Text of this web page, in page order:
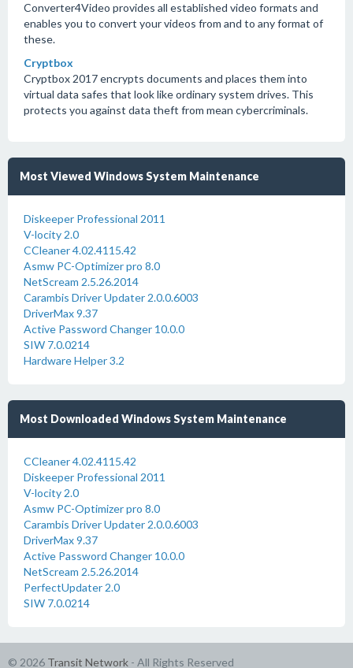
Converter4Video provides all established video formats and
enables you to convert your videos from and to any format of
these.
Cryptbox
Cryptbox 2017 encrypts documents and places them into
virtual data safes that look like ordinary system drives. This
protects you against data theft from mean cybercriminals.
Most Viewed Windows System Maintenance
Diskeeper Professional 2011
V-locity 2.0
CCleaner 4.02.4115.42
Asmw PC-Optimizer pro 8.0
NetScream 2.5.26.2014
Carambis Driver Updater 2.0.0.6003
DriverMax 9.37
Active Password Changer 10.0.0
SIW 7.0.0214
Hardware Helper 3.2
Most Downloaded Windows System Maintenance
CCleaner 4.02.4115.42
Diskeeper Professional 2011
V-locity 2.0
Asmw PC-Optimizer pro 8.0
Carambis Driver Updater 2.0.0.6003
DriverMax 9.37
Active Password Changer 10.0.0
NetScream 2.5.26.2014
PerfectUpdater 2.0
SIW 7.0.0214
© 2026 Transit Network - All Rights Reserved